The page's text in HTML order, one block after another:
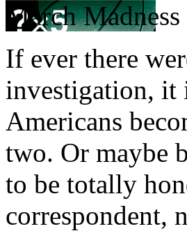
March
If ever there
investigation, it
Americans
two. Or maybe
to be totally
correspondent,